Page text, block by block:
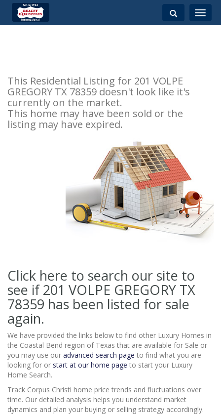
Toggle
This Residential Listing for 201 VOLPE
GREGORY TX 78359 doesn't look like it's
currently on the market.
This home may have been sold or the
listing may have expired.
Click here to search our site to
see if 201 VOLPE GREGORY TX
78359 has been listed for sale
again.
We have provided the links below to find other Luxury Homes in
the Coastal Bend region of Texas that are available for Sale or
you may use our advanced search page to find what you are
looking for or start at our home page to start your Luxury
Home Search.
Track Corpus Christi home price trends and fluctuations over
time. Our detailed analysis helps you understand market
dynamics and plan your buying or selling strategy accordingly.